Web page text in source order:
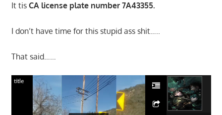
It tis CA license plate number 7A43355.
I don’t have time for this stupid ass shit…..
That said……
title